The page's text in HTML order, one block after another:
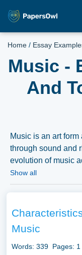
Home / Essay
Music -
And
Music is an art
through sound and
evolution of music
impact of music on
large number of
for inspiration to
just to explore a
Show all
Music
Words: 339 Pages: 1